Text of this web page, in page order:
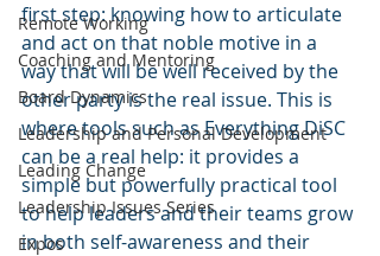
Remote Working
Coaching and Mentoring
Board Dynamics
Leadership and Personal Development
Leading Change
Leadership Issues Series
Expos
first step: knowing how to articulate
and act on that noble motive in a
way that will be well received by the
other party is the real issue. This is
where tools such as Everything DiSC
can be a real help: it provides a
simple but powerfully practical tool
to help leaders and their teams grow
in both self-awareness and their